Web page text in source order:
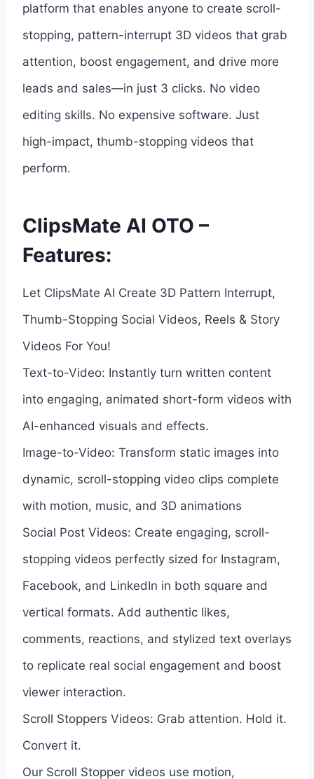
platform that enables anyone to create scroll-
stopping, pattern-interrupt 3D videos that grab
attention, boost engagement, and drive more
leads and sales—in just 3 clicks. No video
editing skills. No expensive software. Just
high-impact, thumb-stopping videos that
perform.
ClipsMate AI OTO –
Features:
Let ClipsMate AI Create 3D Pattern Interrupt,
Thumb-Stopping Social Videos, Reels & Story
Videos For You!
Text-to-Video: Instantly turn written content
into engaging, animated short-form videos with
AI-enhanced visuals and effects.
Image-to-Video: Transform static images into
dynamic, scroll-stopping video clips complete
with motion, music, and 3D animations
Social Post Videos: Create engaging, scroll-
stopping videos perfectly sized for Instagram,
Facebook, and LinkedIn in both square and
vertical formats. Add authentic likes,
comments, reactions, and stylized text overlays
to replicate real social engagement and boost
viewer interaction.
Scroll Stoppers Videos: Grab attention. Hold it.
Convert it.
Our Scroll Stopper videos use motion,